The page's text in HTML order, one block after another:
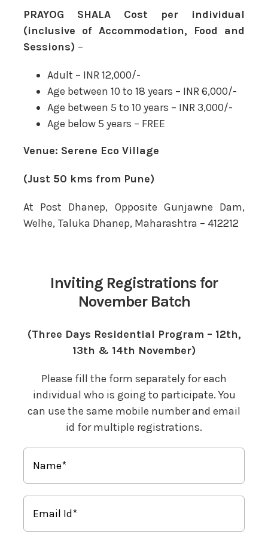
PRAYOG SHALA Cost per individual
(inclusive of Accommodation, Food and
Sessions) –
Adult – INR 12,000/-
Age between 10 to 18 years – INR 6,000/-
Age between 5 to 10 years – INR 3,000/-
Age below 5 years – FREE
Venue: Serene Eco Village
(Just 50 kms from Pune)
At Post Dhanep, Opposite Gunjawne Dam,
Welhe, Taluka Dhanep, Maharashtra – 412212
Inviting Registrations for
November Batch
(Three Days Residential Program – 12th,
13th & 14th November)
Please fill the form separately for each
individual who is going to participate. You
can use the same mobile number and email
id for multiple registrations.